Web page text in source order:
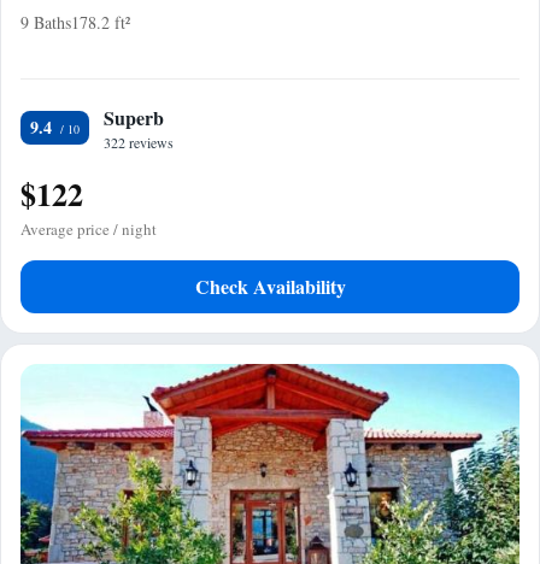
9 Baths178.2 ft²
9.4 Superb
322 reviews
$122
Average price / night
Check Availability